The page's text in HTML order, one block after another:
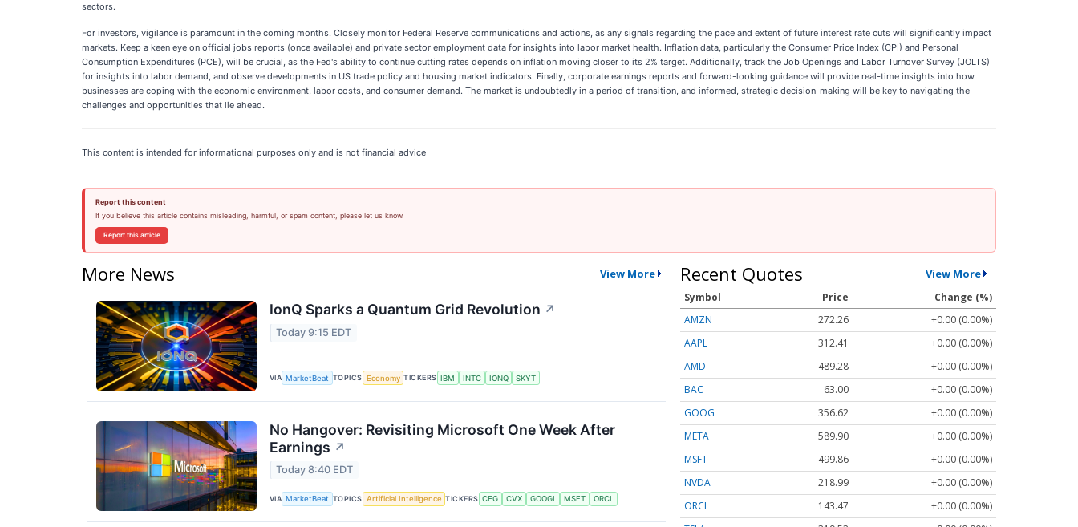
sectors.
For investors, vigilance is paramount in the coming months. Closely monitor Federal Reserve communications and actions, as any signals regarding the pace and extent of future interest rate cuts will significantly impact
markets. Keep a keen eye on official jobs reports (once available) and private sector employment data for insights into labor market health. Inflation data, particularly the Consumer Price Index (CPI) and Personal
Consumption Expenditures (PCE), will be crucial, as the Fed's ability to continue cutting rates depends on inflation moving closer to its 2% target. Additionally, track the Job Openings and Labor Turnover Survey (JOLTS)
for insights into labor demand, and observe developments in US trade policy and housing market indicators. Finally, corporate earnings reports and forward-looking guidance will provide real-time insights into how
businesses are coping with the economic environment, labor costs, and consumer demand. The market is undoubtedly in a period of transition, and informed, strategic decision-making will be key to navigating the
challenges and opportunities that lie ahead.
This content is intended for informational purposes only and is not financial advice
Report this content
If you believe this article contains misleading, harmful, or spam content, please let us know.
Report this article
More News View More
IonQ Sparks a Quantum Grid Revolution ↗
Today 9:15 EDT
VIA MarketBeat TOPICS Economy TICKERS IBM INTC IONQ SKYT
No Hangover: Revisiting Microsoft One Week After
Earnings ↗
Today 8:40 EDT
VIA MarketBeat TOPICS Artificial Intelligence TICKERS CEG CVX GOOGL MSFT ORCL
Recent Quotes View More
Symbol Price
Change (%)
AMZN
272.26
+0.00 (0.00%)
AAPL
312.41
+0.00 (0.00%)
AMD
489.28
+0.00 (0.00%)
BAC
63.00
+0.00 (0.00%)
GOOG
356.62
+0.00 (0.00%)
META
589.90
+0.00 (0.00%)
MSFT
499.86
+0.00 (0.00%)
NVDA
218.99
+0.00 (0.00%)
ORCL
143.47
+0.00 (0.00%)